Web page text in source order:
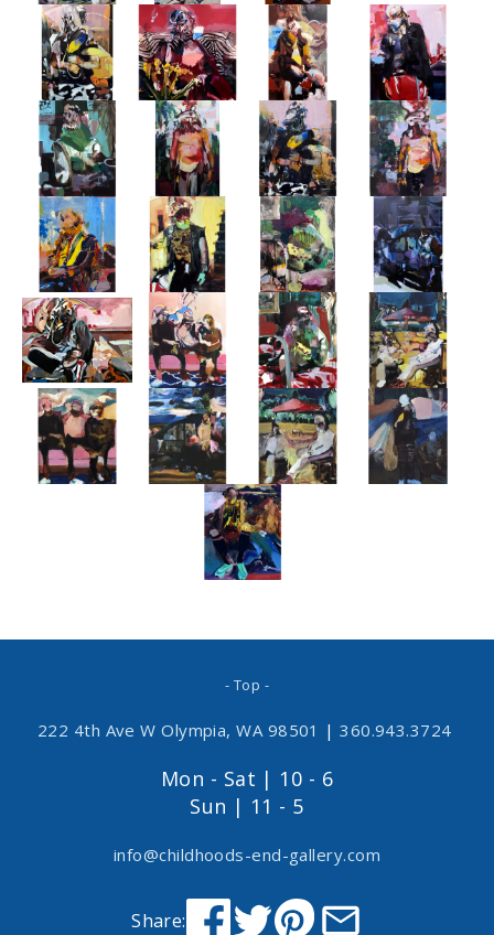
- Top -
222 4th Ave W Olympia, WA 98501 | 360.943.3724
Mon - Sat | 10 - 6
Sun | 11 - 5
info@childhoods-end-gallery.com
Share: